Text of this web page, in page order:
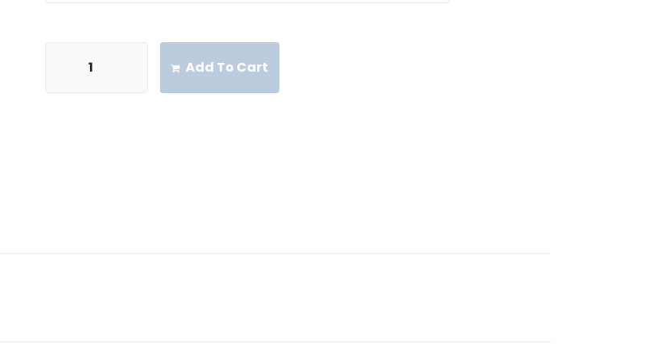
Add To Cart